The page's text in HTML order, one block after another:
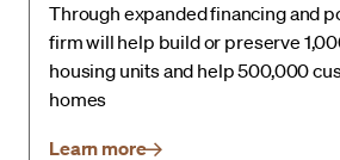
Through expanded financing and
firm will help build or preserve
housing units and help 500,000
homes
Learn more